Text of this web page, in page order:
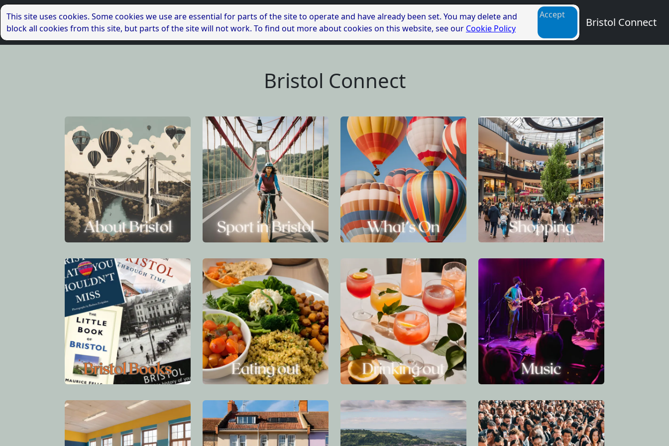
This site uses cookies. Some cookies we use are essential for parts of the site to operate and have already been set. You may delete and
block all cookies from this site, but parts of the site will not work. To find out more about cookies on this website, see our Cookie Policy
Accept
Bristol Connect
Bristol Connect